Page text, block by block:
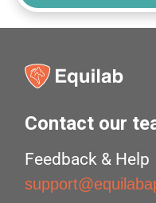
Contact our
Feedback & Help